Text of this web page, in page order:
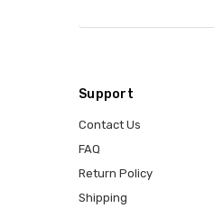
Support
Contact Us
FAQ
Return Policy
Shipping